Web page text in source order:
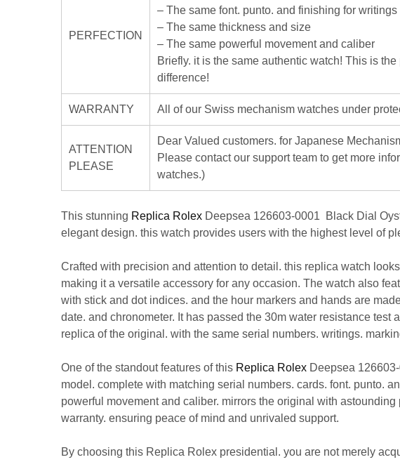
PERFECTION
– The same font. punto. and finishing for
– The same thickness and size
– The same powerful movement and caliber
Briefly. it is the same authentic watch! This is
difference!
WARRANTY All of our Swiss mechanism watches under
ATTENTION
PLEASE
Dear Valued customers. for Japanese
Please contact our support team to get more
watches.)
This stunning Replica Rolex Deepsea 126603-0001 Black Dial
elegant design. this watch provides users with the highest level of
Crafted with precision and attention to detail. this replica watch
making it a versatile accessory for any occasion. The watch also
with stick and dot indices. and the hour markers and hands are
date. and chronometer. It has passed the 30m water resistance
replica of the original. with the same serial numbers. writings.
One of the standout features of this Replica Rolex Deepsea
model. complete with matching serial numbers. cards. font. punto.
powerful movement and caliber. mirrors the original with
warranty. ensuring peace of mind and unrivaled support.
By choosing this Replica Rolex presidential. you are not merely